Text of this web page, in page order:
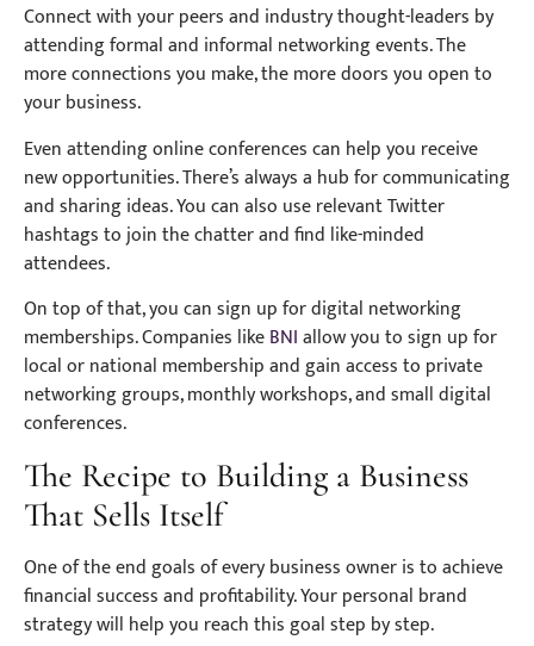
Connect with your peers and industry thought-leaders by
attending formal and informal networking events. The
more connections you make, the more doors you open to
your business.
Even attending online conferences can help you receive
new opportunities. There’s always a hub for communicating
and sharing ideas. You can also use relevant Twitter
hashtags to join the chatter and find like-minded
attendees.
On top of that, you can sign up for digital networking
memberships. Companies likeBNIallow you to sign up for
local or national membership and gain access to private
networking groups, monthly workshops, and small digital
conferences.
The Recipe to Building a Business
That Sells Itself
One of the end goals of every business owner is to achieve
financial success and profitability. Your personal brand
strategy will help you reach this goal step by step.